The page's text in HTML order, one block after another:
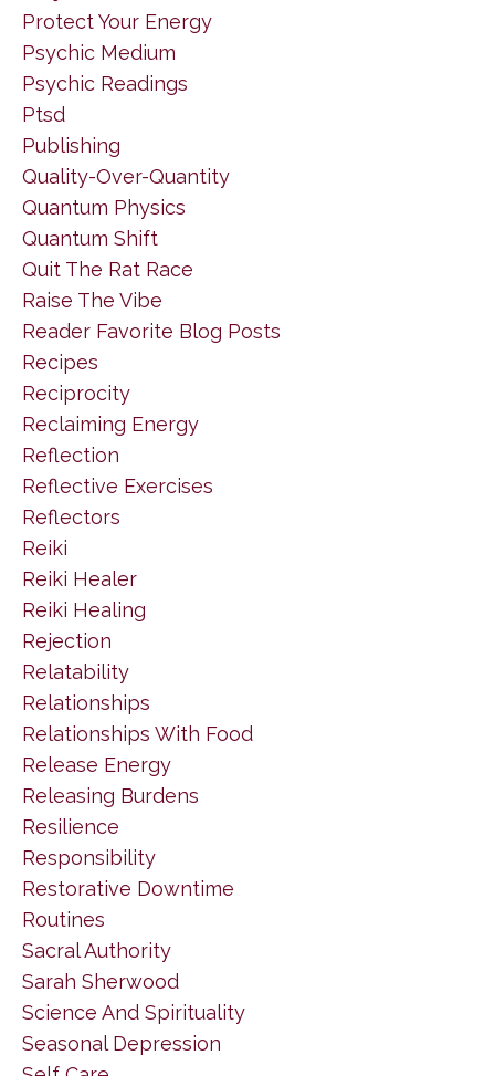
Protect Your Energy
Psychic Medium
Psychic Readings
Ptsd
Publishing
Quality-Over-Quantity
Quantum Physics
Quantum Shift
Quit The Rat Race
Raise The Vibe
Reader Favorite Blog Posts
Recipes
Reciprocity
Reclaiming Energy
Reflection
Reflective Exercises
Reflectors
Reiki
Reiki Healer
Reiki Healing
Rejection
Relatability
Relationships
Relationships With Food
Release Energy
Releasing Burdens
Resilience
Responsibility
Restorative Downtime
Routines
Sacral Authority
Sarah Sherwood
Science And Spirituality
Seasonal Depression